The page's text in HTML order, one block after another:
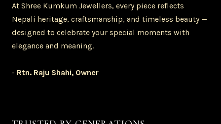
At Shree Kumkum Jewellers, every piece reflects
Nepali heritage, craftsmanship, and timeless beauty —
designed to celebrate your special moments with
elegance and meaning.
- Rtn. Raju Shahi, Owner